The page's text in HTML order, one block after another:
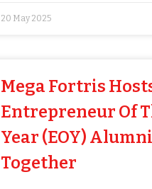
20 May 2025
Mega Fortris
Entrepreneur Of
Year (EOY)
Together